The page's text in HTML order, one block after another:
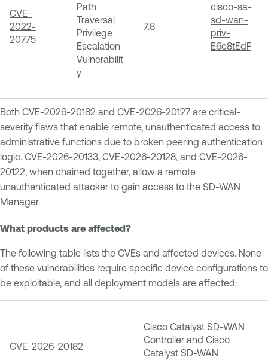
CVE-
2022-
20775
Path
Traversal
Privilege
Escalation
Vulnerabilit
y
7.8
cisco-sa-
sd-wan-
priv-
E6e8tEdF
Both CVE-2026-20182 and CVE-2026-20127 are critical-
severity flaws that enable remote, unauthenticated access to
administrative functions due to broken peering authentication
logic. CVE-2026-20133, CVE-2026-20128, and CVE-2026-
20122, when chained together, allow a remote
unauthenticated attacker to gain access to the SD-WAN
Manager.
What products are affected?
The following table lists the CVEs and affected devices. None
of these vulnerabilities require specific device configurations to
be exploitable, and all deployment models are affected:
CVE-2026-20182
Cisco Catalyst SD-WAN
Controller and Cisco
Catalyst SD-WAN